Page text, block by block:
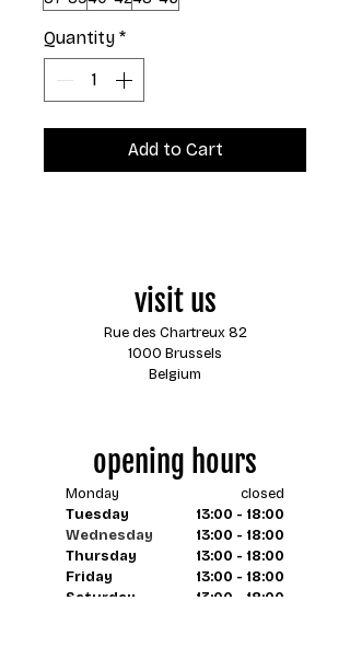
Quantity *
Add to Cart
visit us
Rue des Chartreux 82
1000 Brussels
Belgium
opening hours
closed
13:00 - 18:00
13:00 - 18:00
13:00 - 18:00
13:00 - 18:00
13:00 - 18:00
Monday
Tuesday
Wednesday
Thursday
Friday
Saturday